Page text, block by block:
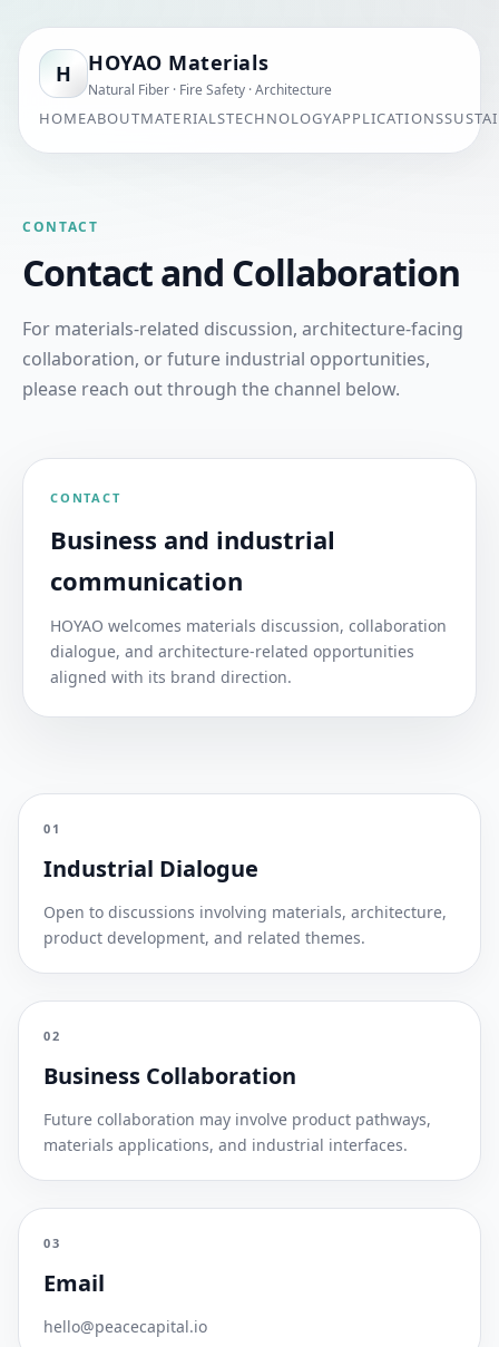
H HOYAO Materials
Natural Fiber · Fire Safety · Architecture
HOMEABOUTMATERIALSTECHNOLOGYAPPLICATIONS
CONTACT
Contact and Collaboration
For materials-related discussion, architecture-facing
collaboration, or future industrial opportunities,
please reach out through the channel below.
CONTACT
Business and industrial
communication
HOYAO welcomes materials discussion, collaboration
dialogue, and architecture-related opportunities
aligned with its brand direction.
01
Industrial Dialogue
Open to discussions involving materials, architecture,
product development, and related themes.
02
Business Collaboration
Future collaboration may involve product pathways,
materials applications, and industrial interfaces.
03
Email
hello@peacecapital.io